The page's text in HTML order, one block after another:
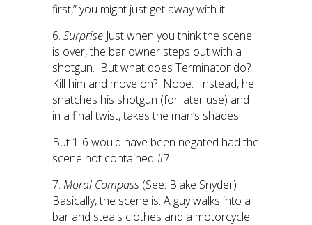
first,” you might just get away with it.
6. Surprise Just when you think the scene
is over, the bar owner steps out with a
shotgun. But what does Terminator do?
Kill him and move on? Nope. Instead, he
snatches his shotgun (for later use) and
in a final twist, takes the man’s shades.
But 1-6 would have been negated had the
scene not contained #7
7. Moral Compass (See: Blake Snyder)
Basically, the scene is: A guy walks into a
bar and steals clothes and a motorcycle.